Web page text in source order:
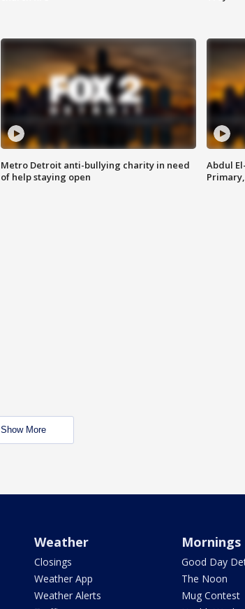
Metro Detroit anti-bullying charity in need
of help staying open
Abdul
Show More
Weather
Closings
Weather App
Weather Alerts
Mornings
Good Day
The Noon
Mug Contest